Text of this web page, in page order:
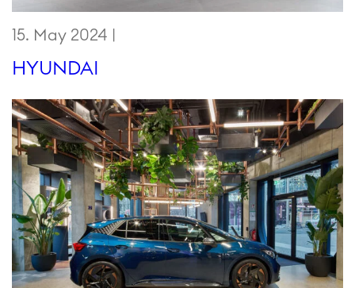
15. May 2024 |
HYUNDAI